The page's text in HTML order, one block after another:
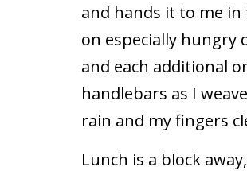
and hands it to me in
on especially hungry
and each additional
handlebars as I
rain and my fingers
Lunch is a block